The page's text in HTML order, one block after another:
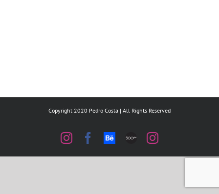
Copyright 2020 Pedro Costa | All Rights Reserved
InstagramFacebook
Behance500px Instagram